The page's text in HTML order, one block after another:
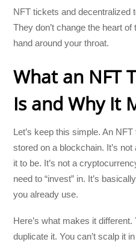
NFT tickets and decentralized
They don’t change the heart
hand around your throat.
What an NFT
Is and Why It
Let’s keep this simple. An
stored on a blockchain. It’s
it to be. It’s not a
need to “invest” in. It’s
you already use.
Here’s what makes it different.
duplicate it. You can’t scalp it